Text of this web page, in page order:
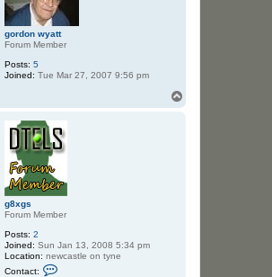
gordon wyatt
Forum Member
Posts: 5
Joined: Tue Mar 27, 2007 9:56 pm
g8xgs
Forum Member
Posts: 2
Joined: Sun Jan 13, 2008 5:34 pm
Location: newcastle on tyne
Contact: